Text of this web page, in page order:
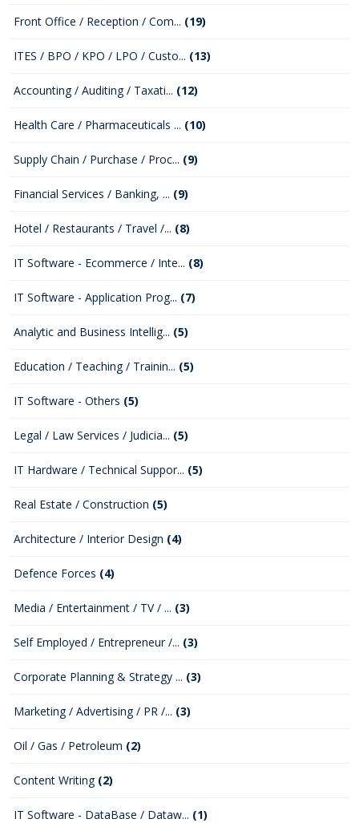
Front Office / Reception / Com... (19)
ITES / BPO / KPO / LPO / Custo... (13)
Accounting / Auditing / Taxati... (12)
Health Care / Pharmaceuticals ... (10)
Supply Chain / Purchase / Proc... (9)
Financial Services / Banking, ... (9)
Hotel / Restaurants / Travel /... (8)
IT Software - Ecommerce / Inte... (8)
IT Software - Application Prog... (7)
Analytic and Business Intellig... (5)
Education / Teaching / Trainin... (5)
IT Software - Others (5)
Legal / Law Services / Judicia... (5)
IT Hardware / Technical Suppor... (5)
Real Estate / Construction (5)
Architecture / Interior Design (4)
Defence Forces (4)
Media / Entertainment / TV / ... (3)
Self Employed / Entrepreneur /... (3)
Corporate Planning & Strategy ... (3)
Marketing / Advertising / PR /... (3)
Oil / Gas / Petroleum (2)
Content Writing (2)
IT Software - DataBase / Dataw... (1)